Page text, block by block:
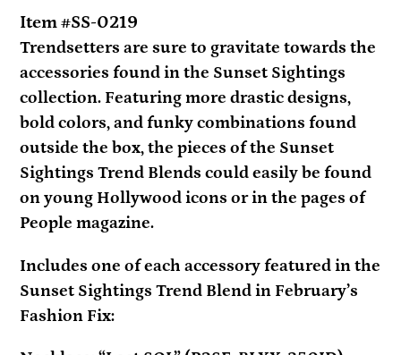
cart
Item #SS-0219
Trendsetters are sure to gravitate towards the
accessories found in the Sunset Sightings
collection. Featuring more drastic designs,
bold colors, and funky combinations found
outside the box, the pieces of the Sunset
Sightings Trend Blends could easily be found
on young Hollywood icons or in the pages of
People magazine.
Includes one of each accessory featured in the
Sunset Sightings Trend Blend in February’s
Fashion Fix: